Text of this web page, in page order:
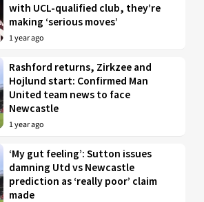
with UCL-qualified club, they’re
making ‘serious moves’
1 year ago
Rashford returns, Zirkzee and
Hojlund start: Confirmed Man
United team news to face
Newcastle
1 year ago
‘My gut feeling’: Sutton issues
damning Utd vs Newcastle
prediction as ‘really poor’ claim
made